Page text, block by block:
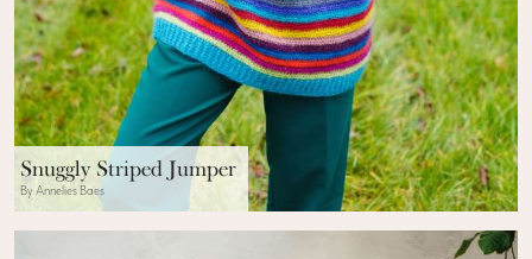
Snuggly Striped Jumper
By Annelies Baes